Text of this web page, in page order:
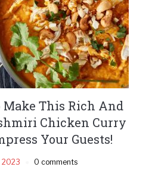
Make This Rich And
Chicken Curry
Your Guests!
2023 0 comments